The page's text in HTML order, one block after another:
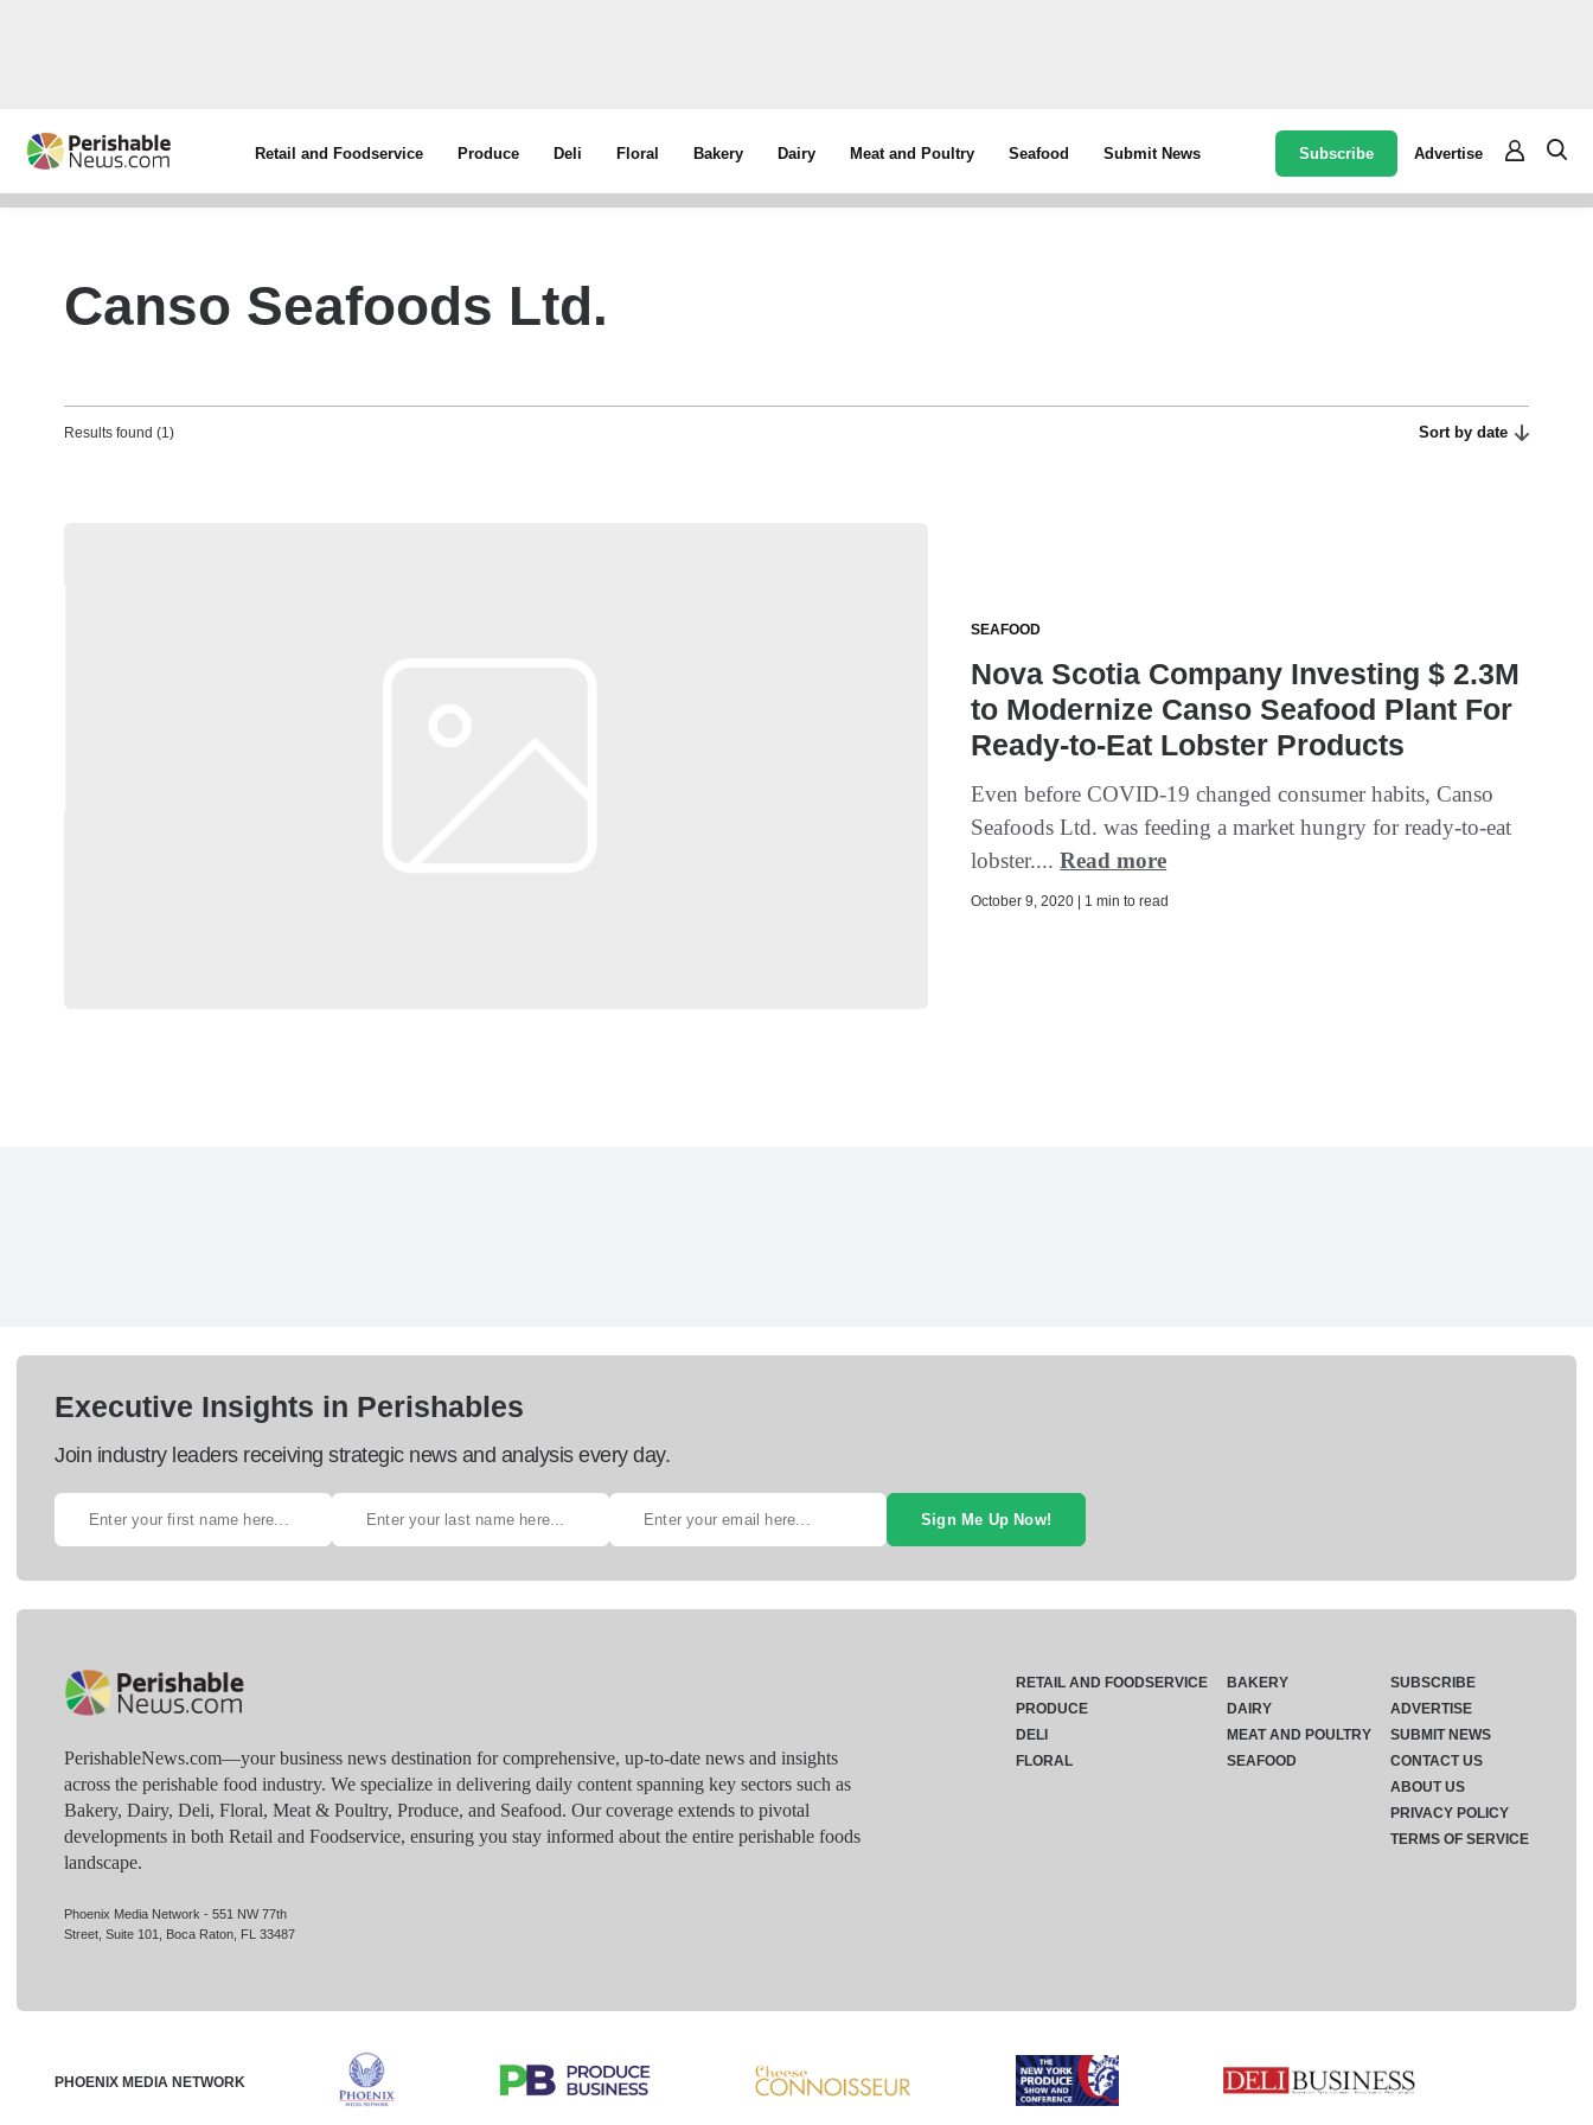
Retail and Foodservice Produce Deli Floral Bakery Dairy Meat and Poultry Seafood Submit News Subscribe Advertise
Canso Seafoods Ltd.
Results found (1) Sort by date
SEAFOOD
Nova Scotia Company Investing $ 2.3M
to Modernize Canso Seafood Plant For
Ready-to-Eat Lobster Products
Even before COVID-19 changed consumer habits, Canso
Seafoods Ltd. was feeding a market hungry for ready-to-eat
lobster....Read more
October 9, 2020 | 1 min to read
Executive Insights in Perishables
Join industry leaders receiving strategic news and analysis every day.
Sign Me Up Now!
PerishableNews.com—​your business news destination for comprehensive, up-to-date news and insights
across the perishable food industry. We specialize in delivering daily content spanning key sectors such as
Bakery, Dairy, Deli, Floral, Meat & Poultry, Produce, and Seafood. Our coverage extends to pivotal
developments in both Retail and Foodservice, ensuring you stay informed about the entire perishable foods
landscape.
Phoenix Media Network - 551 NW 77th
Street, Suite 101, Boca Raton, FL 33487
RETAIL AND FOODSERVICE
PRODUCE
DELI
FLORAL
BAKERY
DAIRY
MEAT AND POULTRY
SEAFOOD
SUBSCRIBE
ADVERTISE
SUBMIT NEWS
CONTACT US
ABOUT US
PRIVACY POLICY
TERMS OF SERVICE
PHOENIX MEDIA NETWORK